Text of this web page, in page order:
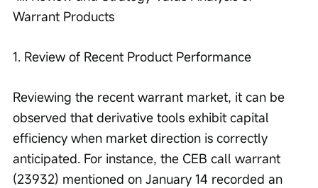
Warrant Products
1. Review of Recent Product Performance
Reviewing the recent warrant market, it can be
observed that derivative tools exhibit capital
efficiency when market direction is correctly
anticipated. For instance, the CEB call warrant
(23932) mentioned on January 14 recorded an